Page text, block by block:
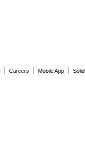
Careers Mobile App